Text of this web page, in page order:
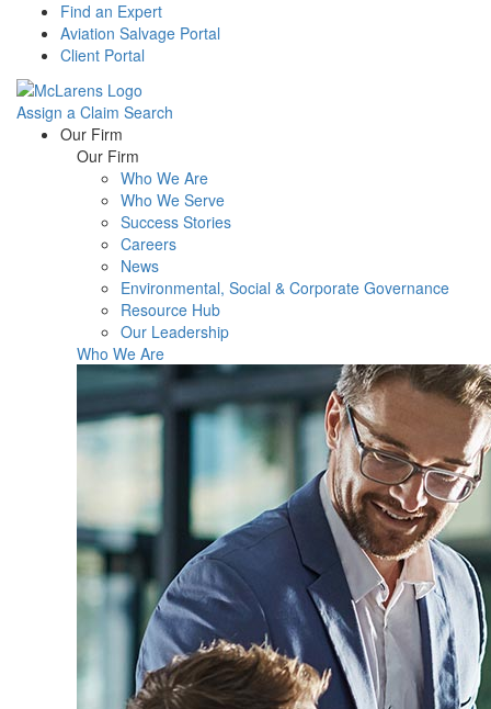
Find an Expert
Aviation Salvage Portal
Client Portal
Assign a Claim Search
Menu Our Firm
Our Firm
Who We Are
Who We Serve
Success Stories
Careers
News
Environmental, Social & Corporate Governance
Resource Hub
Our Leadership
Who We Are